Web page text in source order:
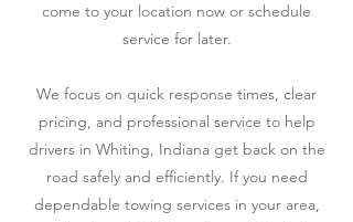
come to your location now or schedule
service for later.
We focus on quick response times, clear
pricing, and professional service to help
drivers in Whiting, Indiana get back on the
road safely and efficiently. If you need
dependable towing services in your area,